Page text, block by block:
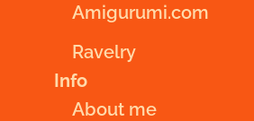
Amigurumi.com
Ravelry
Info
About me